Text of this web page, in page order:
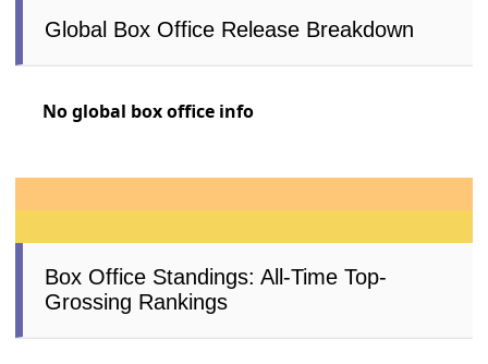
Global Box Office Release Breakdown
No global box office info
Box Office Standings: All-Time Top-
Grossing Rankings